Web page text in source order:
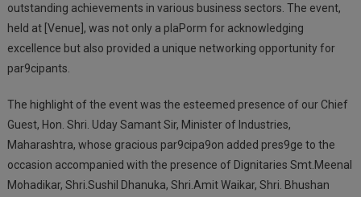
outstanding achievements in various business sectors. The event,
held at [Venue], was not only a plaPorm for acknowledging
excellence but also provided a unique networking opportunity for
par9cipants.
The highlight of the event was the esteemed presence of our Chief
Guest, Hon. Shri. Uday Samant Sir, Minister of Industries,
Maharashtra, whose gracious par9cipa9on added pres9ge to the
occasion accompanied with the presence of Dignitaries Smt.Meenal
Mohadikar, Shri.Sushil Dhanuka, Shri.Amit Waikar, Shri. Bhushan